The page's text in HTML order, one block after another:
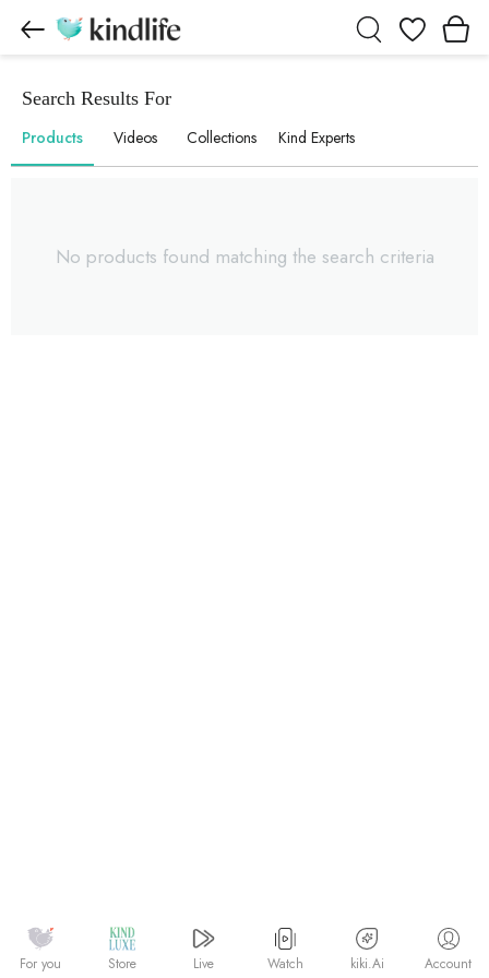
Wishlist
Search Results For
Products
Videos Collections Kind Experts
No products found matching the search criteria
For you Store Live Watch kiki.Ai Account